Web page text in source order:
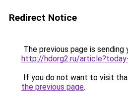
Redirect Notice
The previous page is sending
http://hdorg2.ru/
If you do not want to visit
the previous page.